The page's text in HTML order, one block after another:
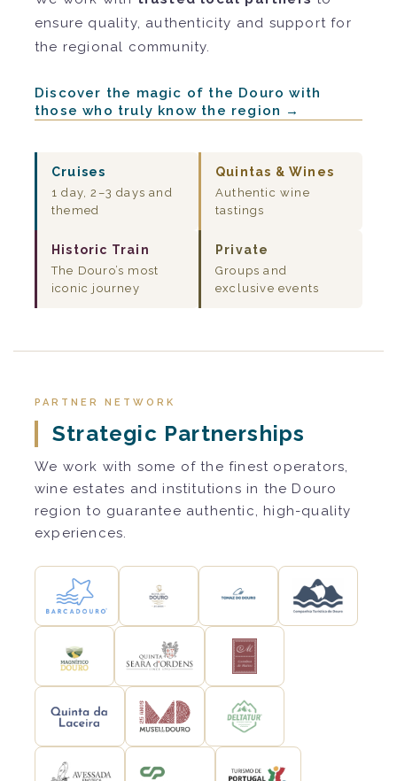
ensure quality, authenticity and support for
the regional community.
Discover the magic of the Douro with
those who truly know the region →
Cruises
1 day, 2–3 days and
themed
Quintas & Wines
Authentic wine
tastings
Historic Train
The Douro’s most
iconic journey
Private
Groups and
exclusive events
PARTNER NETWORK
Strategic Partnerships
We work with some of the finest operators,
wine estates and institutions in the Douro
region to guarantee authentic, high-quality
experiences.